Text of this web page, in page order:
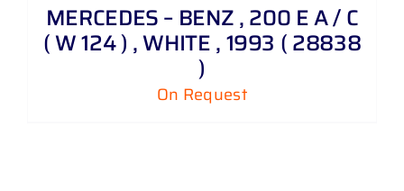
MERCEDES – BENZ , 200 E A / C
( W 124 ) , WHITE , 1993 ( 28838
)
On Request